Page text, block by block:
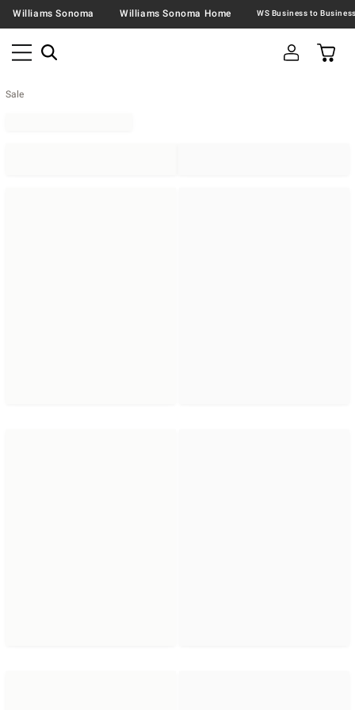
Williams Sonoma Williams Sonoma Home
Sale